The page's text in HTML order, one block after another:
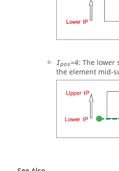
Ipos=4: The lower
the element mid-